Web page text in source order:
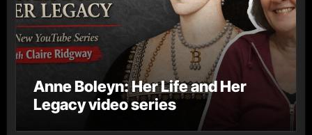
Anne Boleyn: Her Life and Her
Legacy video series